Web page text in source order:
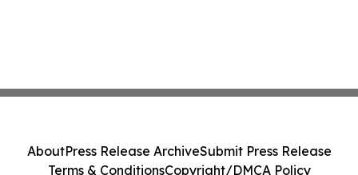
AboutPress Release ArchiveSubmit Press Release
Terms & ConditionsCopyright/DMCA Policy